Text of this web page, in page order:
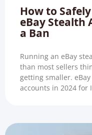
How to
eBay Stealth
a Ban
Running an eBay
than most sellers
getting smaller.
accounts in 2024 for